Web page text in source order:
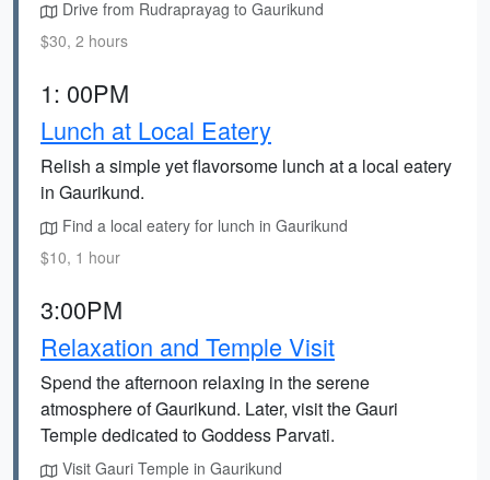
Drive from Rudraprayag to Gaurikund
$30, 2 hours
1: 00PM
Lunch at Local Eatery
Relish a simple yet flavorsome lunch at a local eatery
in Gaurikund.
Find a local eatery for lunch in Gaurikund
$10, 1 hour
3:00PM
Relaxation and Temple Visit
Spend the afternoon relaxing in the serene
atmosphere of Gaurikund. Later, visit the Gauri
Temple dedicated to Goddess Parvati.
Visit Gauri Temple in Gaurikund